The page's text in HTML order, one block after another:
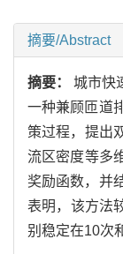
摘要/Abstract
摘要：城市快
一种兼顾匝道
策过程，提出
流区密度等多
奖励函数，并
表明，该方法
别稳定在10次